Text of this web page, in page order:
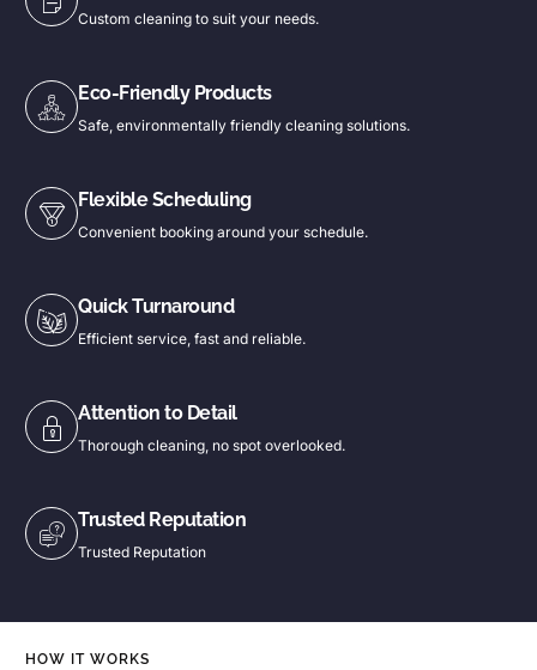
Custom cleaning to suit your needs.
Eco-Friendly Products
Safe, environmentally friendly cleaning solutions.
Flexible Scheduling
Convenient booking around your schedule.
Quick Turnaround
Efficient service, fast and reliable.
Attention to Detail
Thorough cleaning, no spot overlooked.
Trusted Reputation
Trusted Reputation
HOW IT WORKS